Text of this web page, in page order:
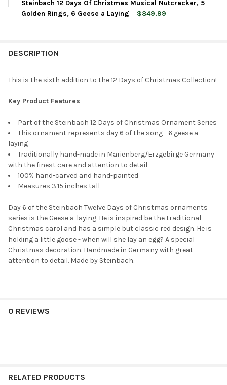
STOCK:
DECREASE QUANTITY OF STEINBACH WOODEN ORNAMENT
INCREASE QUANTITY OF STEINBACH WOODEN
Steinbach 12 Days Of Christmas Musical Nutcracker, 5
Golden Rings, 6 Geese a Laying
$849.99
DESCRIPTION
This is the sixth addition to the 12 Days of Christmas Collection!
Key Product Features
Part of the Steinbach 12 Days of Christmas Ornament Series
This ornament represents day 6 of the song - 6 geese a-
laying
Traditionally hand-made in Marienberg/Erzgebirge Germany
with the finest care and attention to detail
100% hand-carved and hand-painted
Measures 3.15 inches tall
Day 6 of the Steinbach Twelve Days of Christmas ornaments
series is the Geese a-laying. He is inspired be the traditional
Christmas carol and has a simple but classic red design. He is
holding a little goose - when will she lay an egg? A special
Christmas decoration. Handmade in Germany with great
attention to detail. Made by Steinbach.
0 REVIEWS
RELATED PRODUCTS